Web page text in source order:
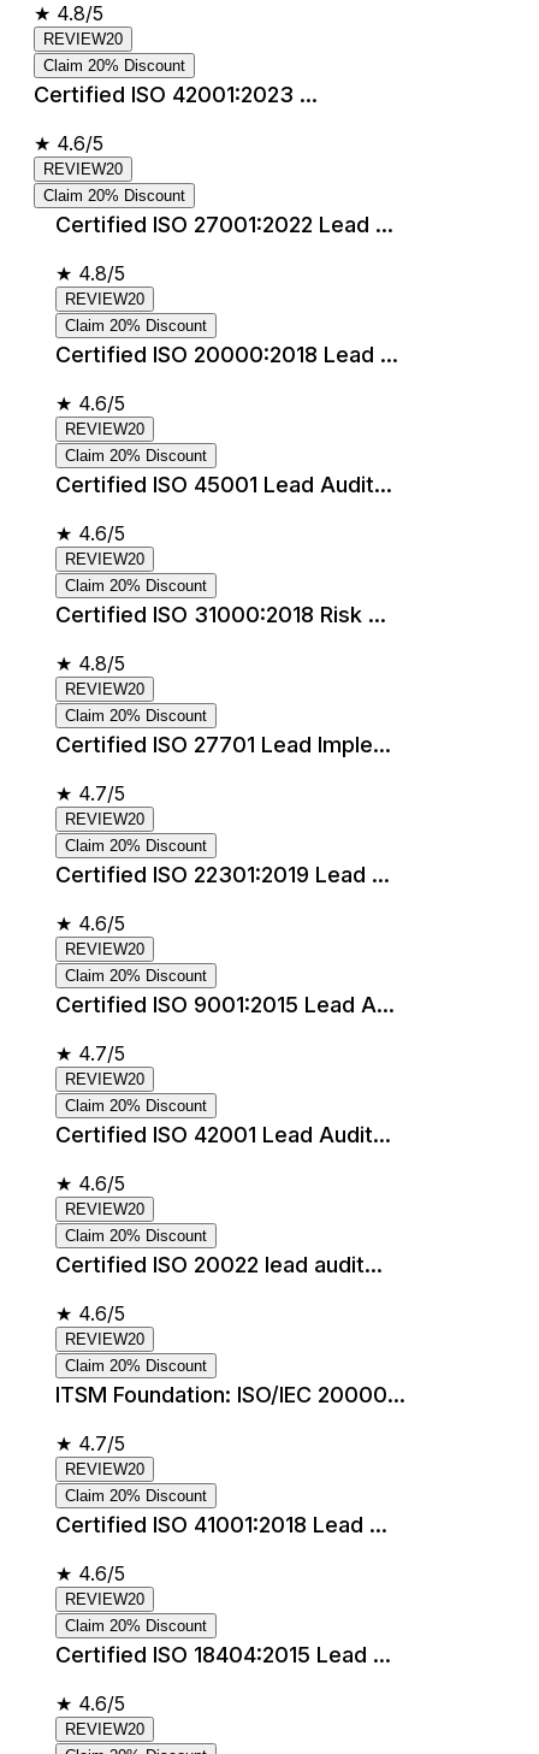
★ 4.8/5
REVIEW20
Claim 20% Discount
Certified ISO 42001:2023 ...
★ 4.6/5
REVIEW20
Claim 20% Discount
Certified ISO 27001:2022 Lead ...
★ 4.8/5
REVIEW20
Claim 20% Discount
Certified ISO 20000:2018 Lead ...
★ 4.6/5
REVIEW20
Claim 20% Discount
Certified ISO 45001 Lead Audit...
★ 4.6/5
REVIEW20
Claim 20% Discount
Certified ISO 31000:2018 Risk ...
★ 4.8/5
REVIEW20
Claim 20% Discount
Certified ISO 27701 Lead Imple...
★ 4.7/5
REVIEW20
Claim 20% Discount
Certified ISO 22301:2019 Lead ...
★ 4.6/5
REVIEW20
Claim 20% Discount
Certified ISO 9001:2015 Lead A...
★ 4.7/5
REVIEW20
Claim 20% Discount
Certified ISO 42001 Lead Audit...
★ 4.6/5
REVIEW20
Claim 20% Discount
Certified ISO 20022 lead audit...
★ 4.6/5
REVIEW20
Claim 20% Discount
ITSM Foundation: ISO/IEC 20000...
★ 4.7/5
REVIEW20
Claim 20% Discount
Certified ISO 41001:2018 Lead ...
★ 4.6/5
REVIEW20
Claim 20% Discount
Certified ISO 18404:2015 Lead ...
★ 4.6/5
REVIEW20